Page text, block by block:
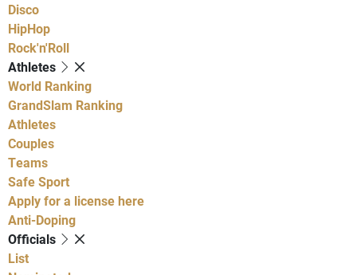
Disco
HipHop
Rock'n'Roll
Athletes
World Ranking
GrandSlam Ranking
Athletes
Couples
Teams
Safe Sport
Apply for a license here
Anti-Doping
Officials
List